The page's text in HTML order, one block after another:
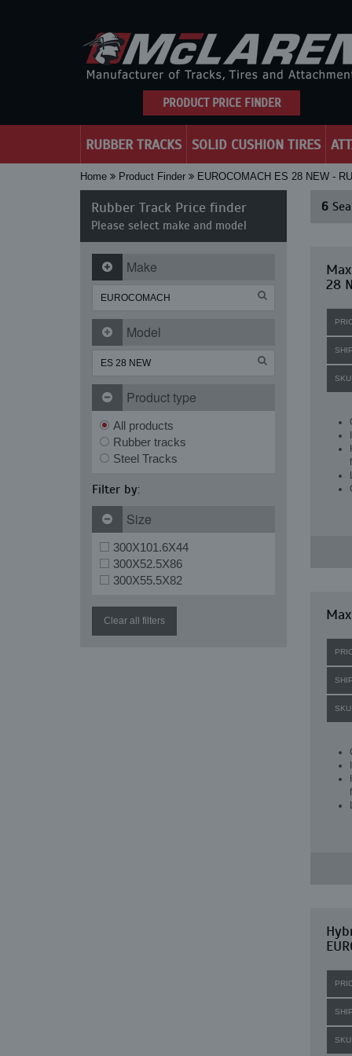
PRODUCT PRICE FINDER
RUBBER TRACKS SOLID CUSHION TIRES
Home Product Finder EUROCOMACH ES 28 NEW -
Rubber Track Price finder
Please select make and model
Make
Model
Product type
All products
Rubber tracks
Steel Tracks
Filter by:
Size
300X101.6X44
300X52.5X86
300X55.5X82
Clear all filters
6
28
SKU:
SKU:
SKU: